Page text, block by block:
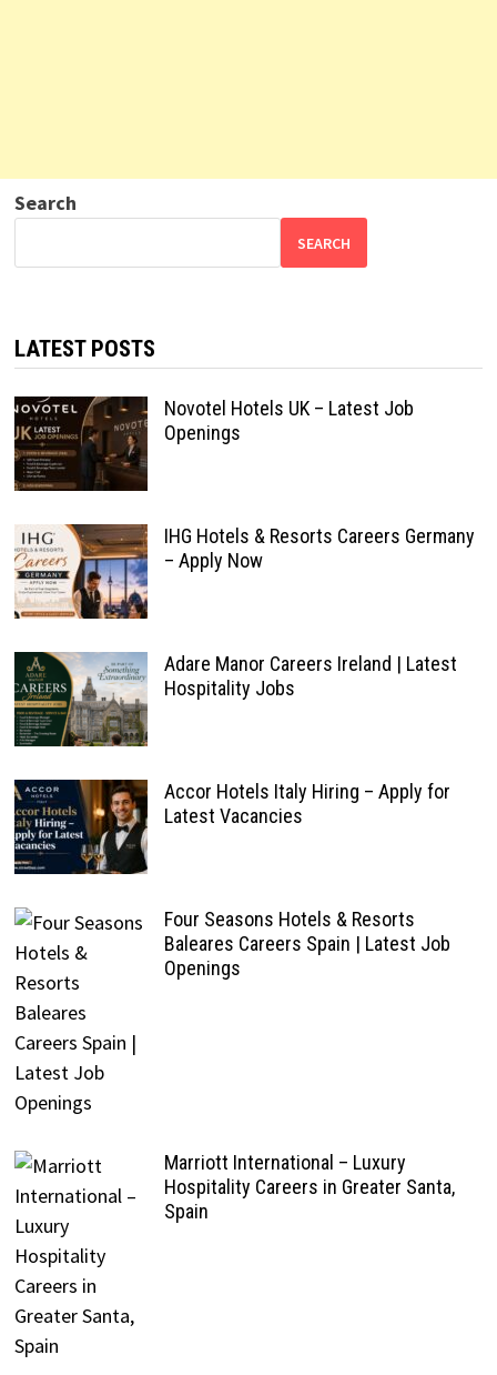
Search
SEARCH
LATEST POSTS
Novotel Hotels UK – Latest Job
Openings
IHG Hotels & Resorts Careers Germany
– Apply Now
Adare Manor Careers Ireland | Latest
Hospitality Jobs
Accor Hotels Italy Hiring – Apply for
Latest Vacancies
Four Seasons Hotels & Resorts
Baleares Careers Spain | Latest Job
Openings
Marriott International – Luxury
Hospitality Careers in Greater Santa,
Spain